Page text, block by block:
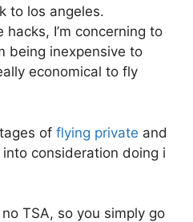
to los angeles.
I’m concerning to
being inexpensive to
economical to fly
of flying private and
consideration doing i
TSA, so you simply go